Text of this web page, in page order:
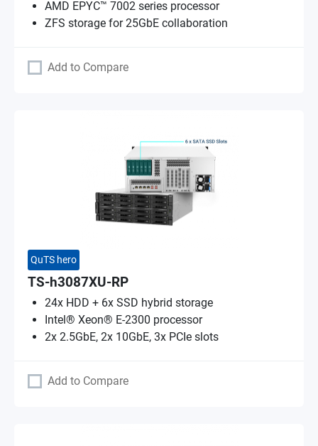
AMD EPYC™ 7002 series processor
ZFS storage for 25GbE collaboration
Add to Compare
QuTS hero
TS-h3087XU-RP
24x HDD + 6x SSD hybrid storage
Intel® Xeon® E-2300 processor
2x 2.5GbE, 2x 10GbE, 3x PCIe slots
Add to Compare